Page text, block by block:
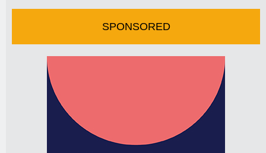
SPONSORED